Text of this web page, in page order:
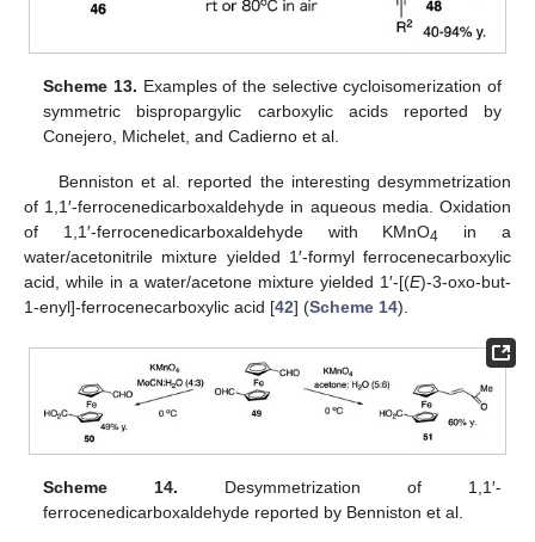
Scheme 13. Examples of the selective cycloisomerization of
symmetric bispropargylic carboxylic acids reported by
Conejero, Michelet, and Cadierno et al.
Benniston et al. reported the interesting desymmetrization
of 1,1′-ferrocenedicarboxaldehyde in aqueous media. Oxidation
of 1,1′-ferrocenedicarboxaldehyde with KMnO4
in a
water/acetonitrile mixture yielded 1′-formyl ferrocenecarboxylic
acid, while in a water/acetone mixture yielded 1′-[(E)-3-oxo-but-
1-enyl]-ferrocenecarboxylic acid [42] (Scheme 14).
Scheme 14. Desymmetrization of 1,1′-
ferrocenedicarboxaldehyde reported by Benniston et al.